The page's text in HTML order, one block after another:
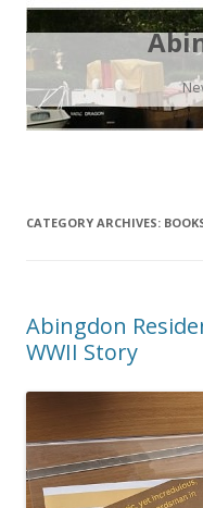
CATEGORY ARCHIVES:
Abingdon
WWII Story